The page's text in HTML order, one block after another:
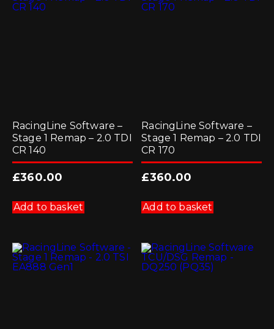
may
RacingLine Software –
Stage 1 Remap – 2.0 TDI
CR 140
£360.00
Add to basket
RacingLine Software –
Stage 1 Remap – 2.0 TDI
CR 170
£360.00
Add to basket